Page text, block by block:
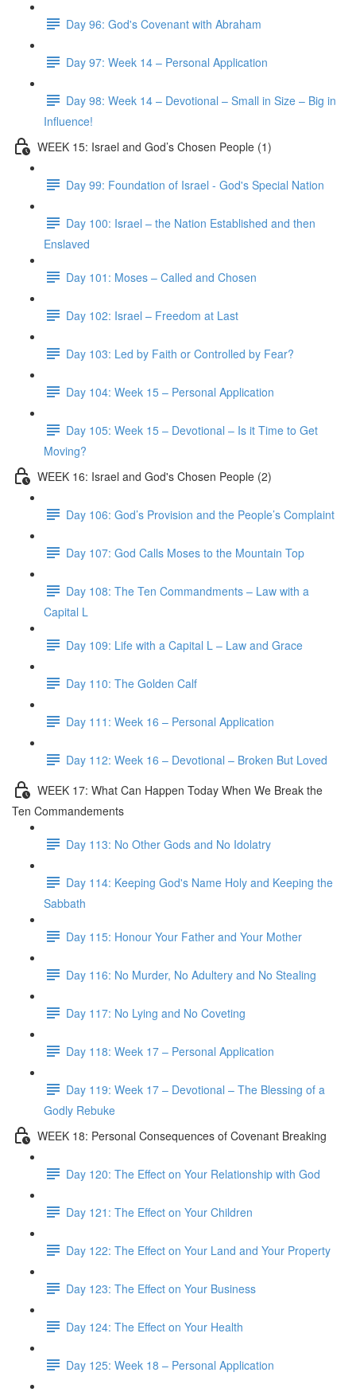
Day 96: God's Covenant with Abraham
Day 97: Week 14 – Personal Application
Day 98: Week 14 – Devotional – Small in Size – Big in
Influence!
WEEK 15: Israel and God’s Chosen People (1)
Day 99: Foundation of Israel - God's Special Nation
Day 100: Israel – the Nation Established and then
Enslaved
Day 101: Moses – Called and Chosen
Day 102: Israel – Freedom at Last
Day 103: Led by Faith or Controlled by Fear?
Day 104: Week 15 – Personal Application
Day 105: Week 15 – Devotional – Is it Time to Get
Moving?
WEEK 16: Israel and God's Chosen People (2)
Day 106: God’s Provision and the People’s Complaint
Day 107: God Calls Moses to the Mountain Top
Day 108: The Ten Commandments – Law with a
Capital L
Day 109: Life with a Capital L – Law and Grace
Day 110: The Golden Calf
Day 111: Week 16 – Personal Application
Day 112: Week 16 – Devotional – Broken But Loved
WEEK 17: What Can Happen Today When We Break the
Ten Commandements
Day 113: No Other Gods and No Idolatry
Day 114: Keeping God's Name Holy and Keeping the
Sabbath
Day 115: Honour Your Father and Your Mother
Day 116: No Murder, No Adultery and No Stealing
Day 117: No Lying and No Coveting
Day 118: Week 17 – Personal Application
Day 119: Week 17 – Devotional – The Blessing of a
Godly Rebuke
WEEK 18: Personal Consequences of Covenant Breaking
Day 120: The Effect on Your Relationship with God
Day 121: The Effect on Your Children
Day 122: The Effect on Your Land and Your Property
Day 123: The Effect on Your Business
Day 124: The Effect on Your Health
Day 125: Week 18 – Personal Application